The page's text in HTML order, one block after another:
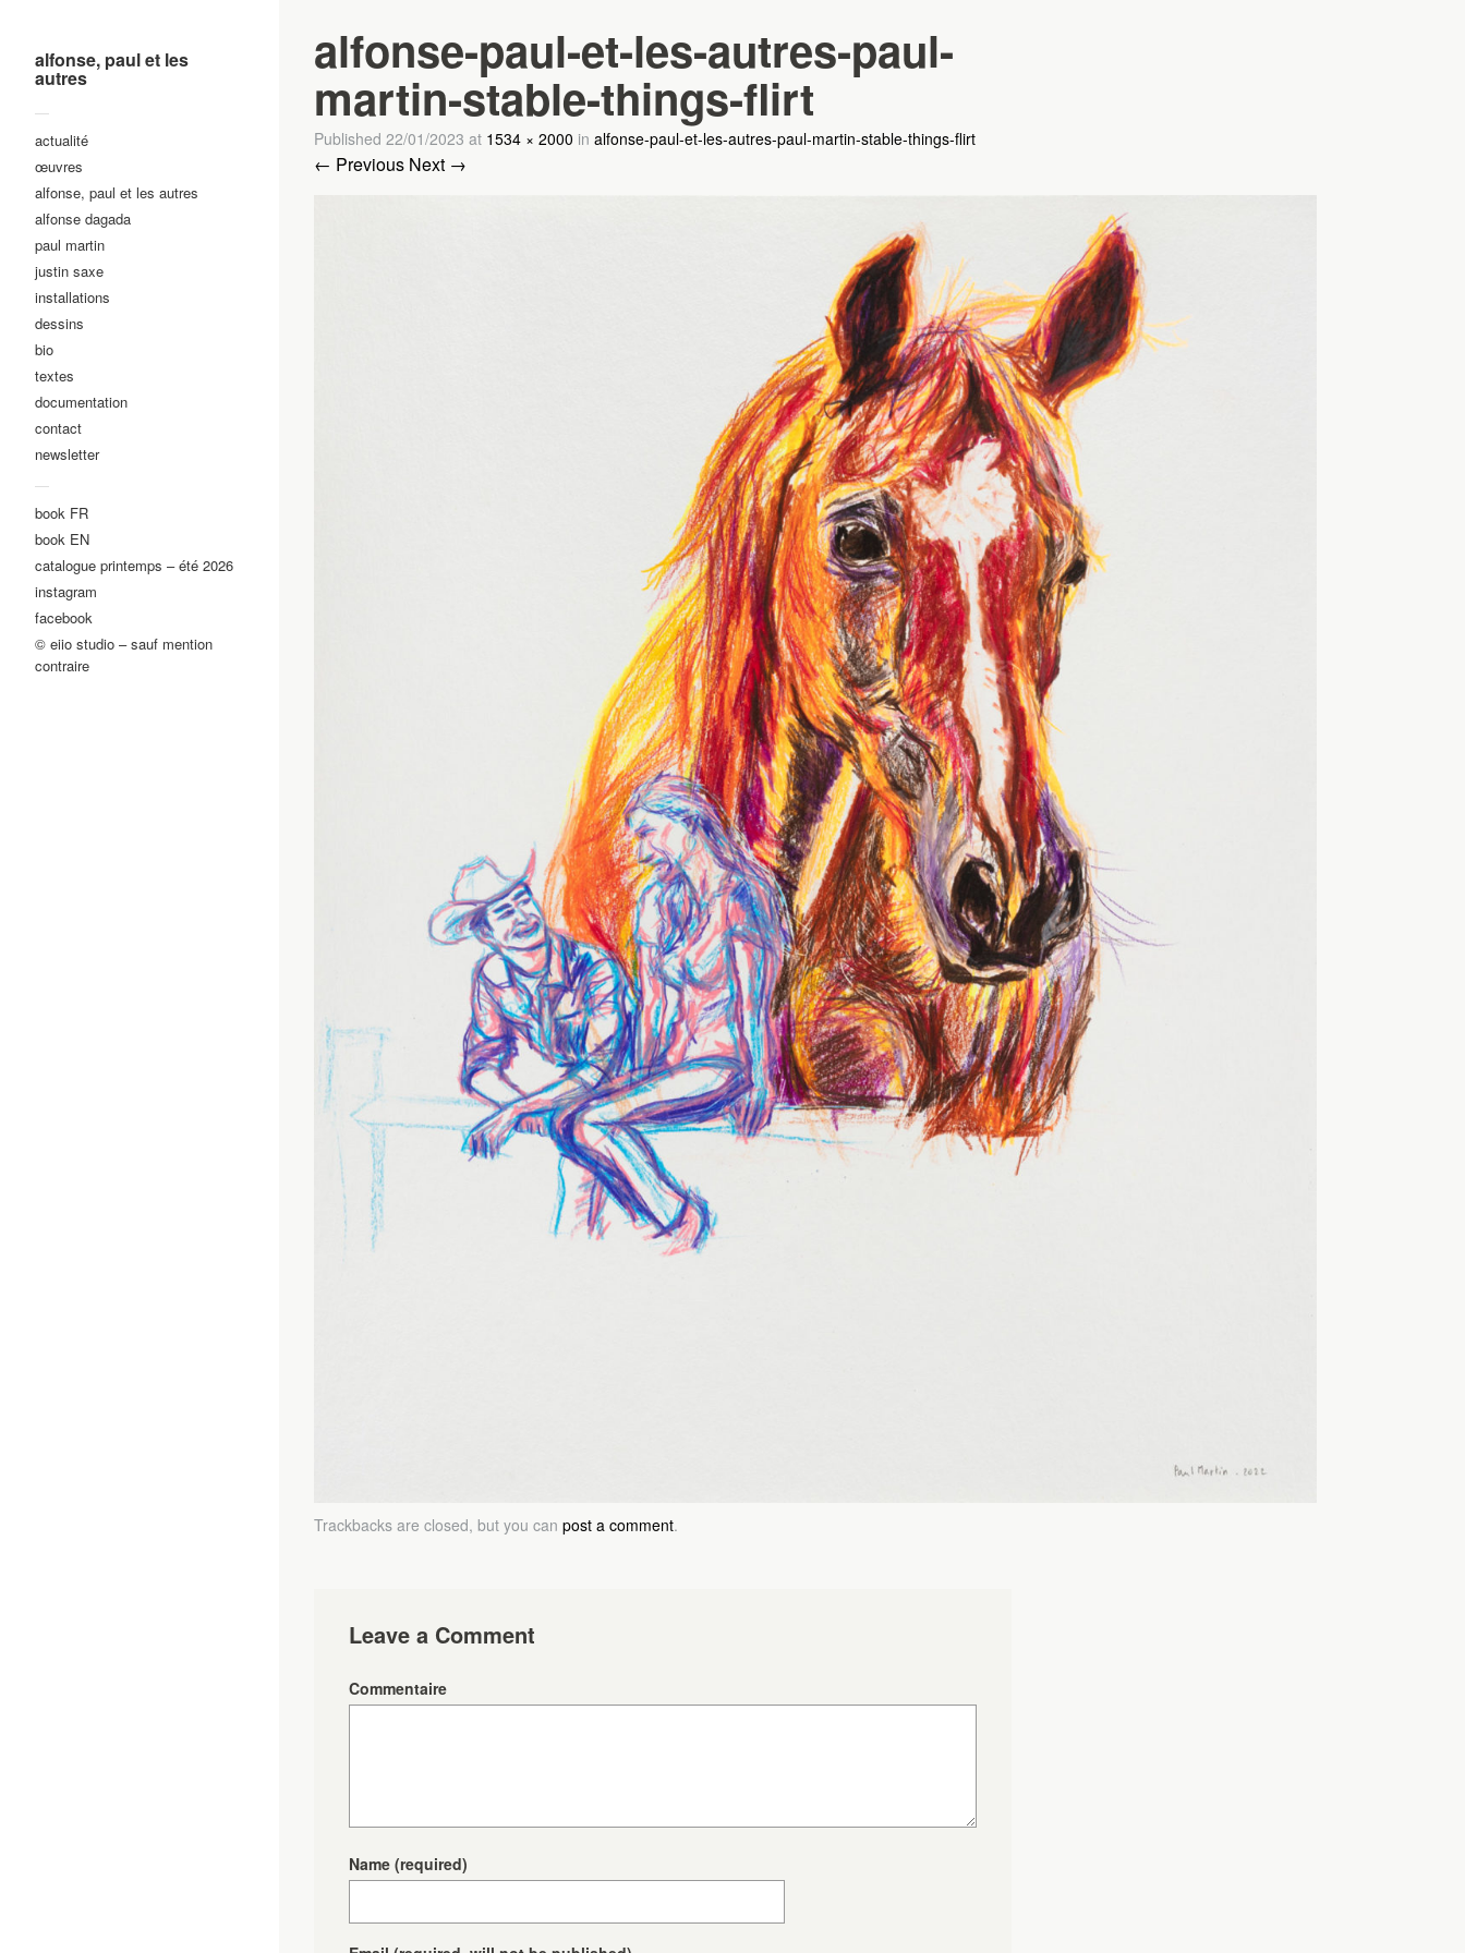
alfonse, paul et les
autres
—
actualité
œuvres
alfonse, paul et les autres
alfonse dagada
paul martin
justin saxe
installations
dessins
bio
textes
documentation
contact
newsletter
—
book FR
book EN
catalogue printemps – été 2026
instagram
facebook
© eiio studio – sauf mention
contraire
alfonse-paul-et-les-autres-paul-
martin-stable-things-flirt
Published 22/01/2023 at 1534 × 2000 in alfonse-paul-et-les-autres-paul-martin-stable-things-flirt
← Previous Next →
Trackbacks are closed, but you can post a comment.
Leave a Comment
Commentaire
Name (required)